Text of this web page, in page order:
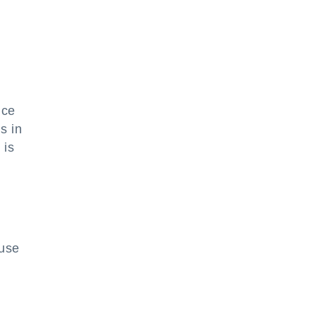
in
is